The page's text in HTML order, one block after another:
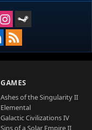
GAMES
Ashes of the Singularity II
Elemental
Galactic Civilizations IV
Sins of a Solar Empire II